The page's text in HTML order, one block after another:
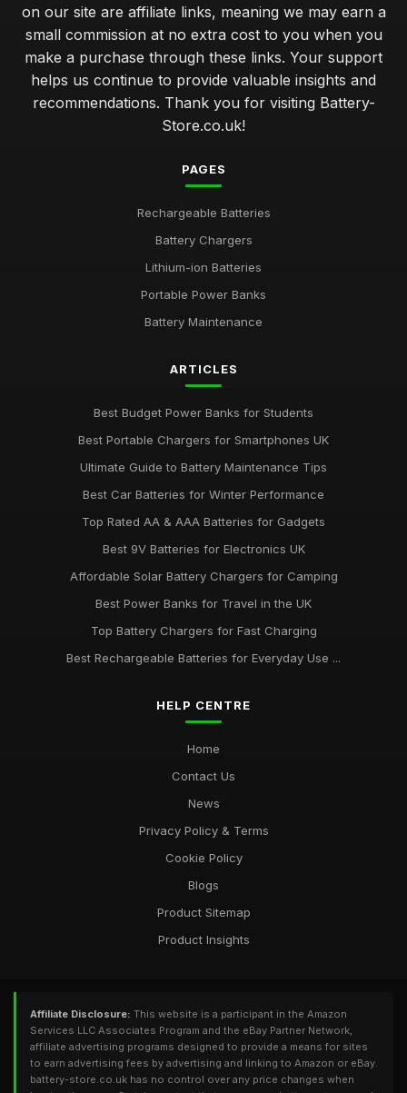
on our site are affiliate links, meaning we may earn a
small commission at no extra cost to you when you
make a purchase through these links. Your support
helps us continue to provide valuable insights and
recommendations. Thank you for visiting Battery-
Store.co.uk!
PAGES
Rechargeable Batteries
Battery Chargers
Lithium-ion Batteries
Portable Power Banks
Battery Maintenance
ARTICLES
Best Budget Power Banks for Students
Best Portable Chargers for Smartphones UK
Ultimate Guide to Battery Maintenance Tips
Best Car Batteries for Winter Performance
Top Rated AA & AAA Batteries for Gadgets
Best 9V Batteries for Electronics UK
Affordable Solar Battery Chargers for Camping
Best Power Banks for Travel in the UK
Top Battery Chargers for Fast Charging
Best Rechargeable Batteries for Everyday Use ...
HELP CENTRE
Home
Contact Us
News
Privacy Policy & Terms
Cookie Policy
Blogs
Product Sitemap
Product Insights
Affiliate Disclosure: This website is a participant in the Amazon
Services LLC Associates Program and the eBay Partner Network,
affiliate advertising programs designed to provide a means for sites
to earn advertising fees by advertising and linking to Amazon or eBay.
battery-store.co.uk has no control over any price changes when